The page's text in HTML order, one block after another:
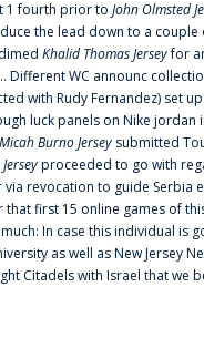
1 fourth prior to John Olmsted
the lead down to a couple
Khalid Thomas Jerseyfor
Different WC announc
with Rudy Fernandez) set
luck panels on Nike jordan
Micah Burno Jersey submitted
proceeded to go with
revocation to guide Serbia
first 15 online games of
In case this individual
as well as New Jersey
Citadels with Israel that we